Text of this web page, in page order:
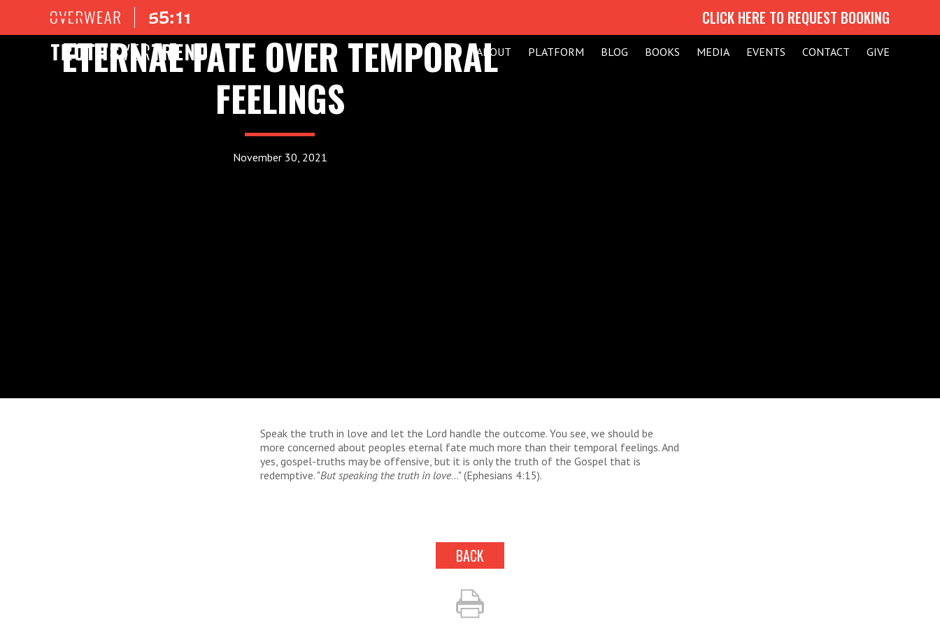
CLICK HERE TO REQUEST BOOKING
ABOUT PLATFORM BLOG BOOKS MEDIA EVENTS CONTACT GIVE
ETERNAL FATE OVER TEMPORAL
FEELINGS
November 30, 2021
Speak the truth in love and let the Lord handle the outcome. You see, we should be
more concerned about peoples eternal fate much more than their temporal feelings. And
yes, gospel-truths may be offensive, but it is only the truth of the Gospel that is
redemptive. "But speaking the truth in love..." (Ephesians 4:15).
BACK